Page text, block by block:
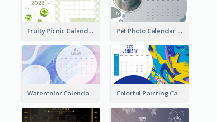
Fruity Picnic Calendar Pet Photo Calendar
Watercolor Calendar With Notes Colorful Painting Calendar